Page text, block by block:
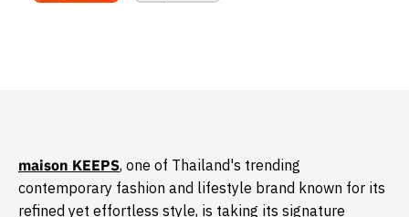
​maison KEEPS, one of Thailand's trending
contemporary fashion and lifestyle brand known for its
refined yet effortless style, is taking its signature